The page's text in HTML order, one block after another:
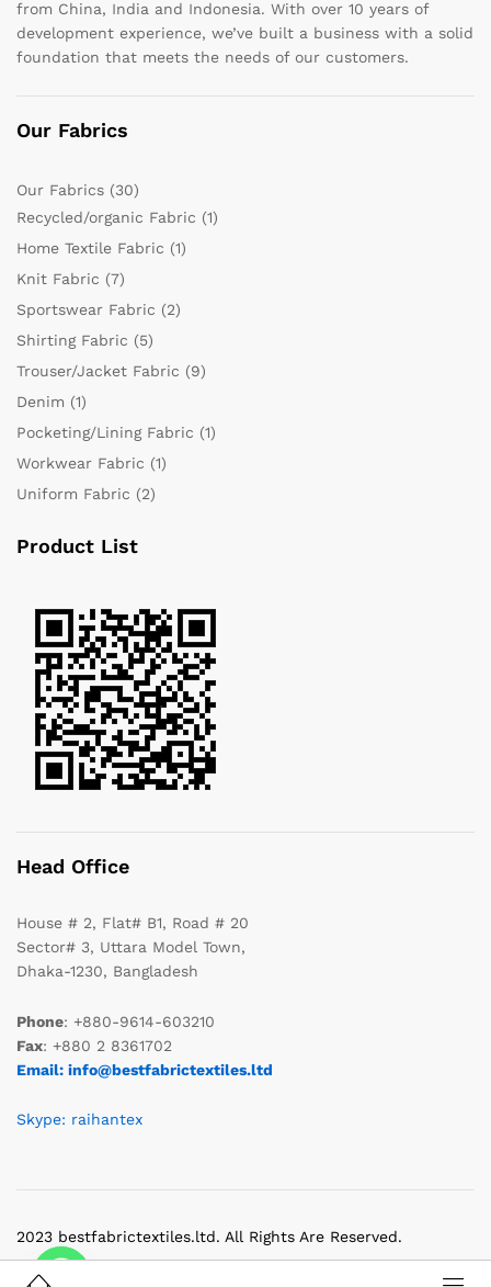
from China, India and Indonesia. With over 10 years of
development experience, we’ve built a business with a solid
foundation that meets the needs of our customers.
Our Fabrics
Our Fabrics (30)
Recycled/organic Fabric (1)
Home Textile Fabric (1)
Knit Fabric (7)
Sportswear Fabric (2)
Shirting Fabric (5)
Trouser/Jacket Fabric (9)
Denim (1)
Pocketing/Lining Fabric (1)
Workwear Fabric (1)
Uniform Fabric (2)
Product List
Head Office
House # 2, Flat# B1, Road # 20
Sector# 3, Uttara Model Town,
Dhaka-1230, Bangladesh
Phone: +880-9614-603210
Fax: +880 2 8361702
Email: info@bestfabrictextiles.ltd
Skype: raihantex
2023 bestfabrictextiles.ltd. All Rights Are Reserved.